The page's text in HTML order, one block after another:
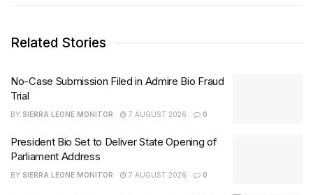
Related Stories
No-Case Submission Filed in Admire Bio Fraud
Trial
BY SIERRA LEONE MONITOR 7 AUGUST 2026 0
President Bio Set to Deliver State Opening of
Parliament Address
BY SIERRA LEONE MONITOR 7 AUGUST 2026 0